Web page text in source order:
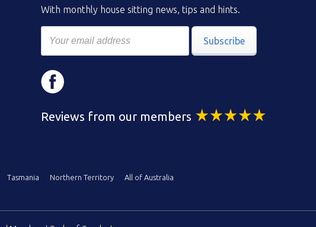
With monthly house sitting news, tips and hints.
Subscribe
Reviews from our members
Tasmania Northern Territory
All of Australia